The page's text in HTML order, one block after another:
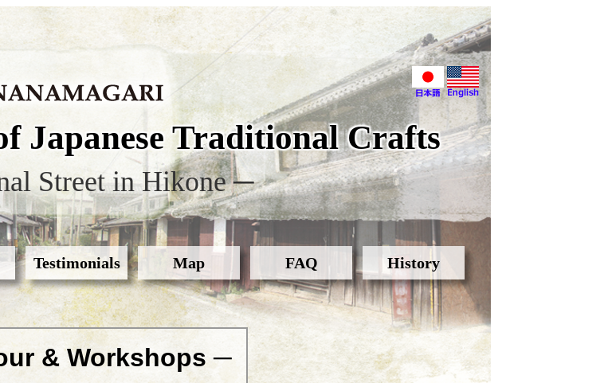
Japanese Traditional Crafts
Street in Hikone ─
Testimonials Map FAQ History
& Workshops ─